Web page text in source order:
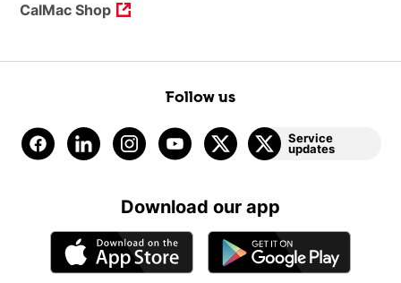
CalMac Shop
Follow us
Service
updates
Download our app